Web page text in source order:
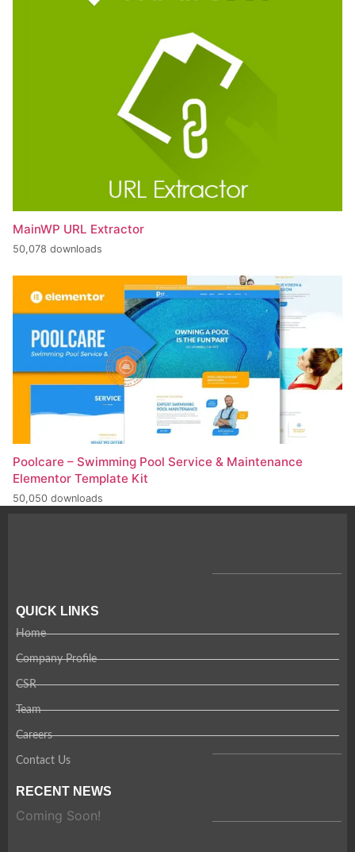
MainWP URL Extractor
50,078 downloads
Poolcare – Swimming Pool Service & Maintenance
Elementor Template Kit
50,050 downloads
QUICK LINKS
Home
Company Profile
CSR
Team
Careers
Contact Us
RECENT NEWS
Coming Soon!